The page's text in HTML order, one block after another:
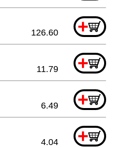
+
126.60
+
11.79
+
6.49
+
4.04